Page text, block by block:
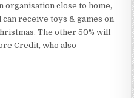
organisation close to home,
receive toys & games on
The other 50% will
Credit, who also